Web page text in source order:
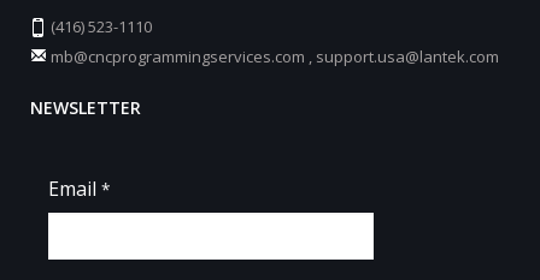
(416) 523-1110
mb@cncprogrammingservices.com
support.usa@lantek.com
NEWSLETTER